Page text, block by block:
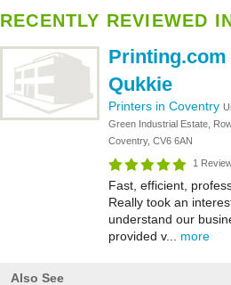
RECENTLY REVIEWED
Printing.com
Qukkie
Printers in Coventry
Green Industrial Estate,
Coventry, CV6 6AN
1
Fast, efficient,
Really took an
understand our
provided v... more
Also See